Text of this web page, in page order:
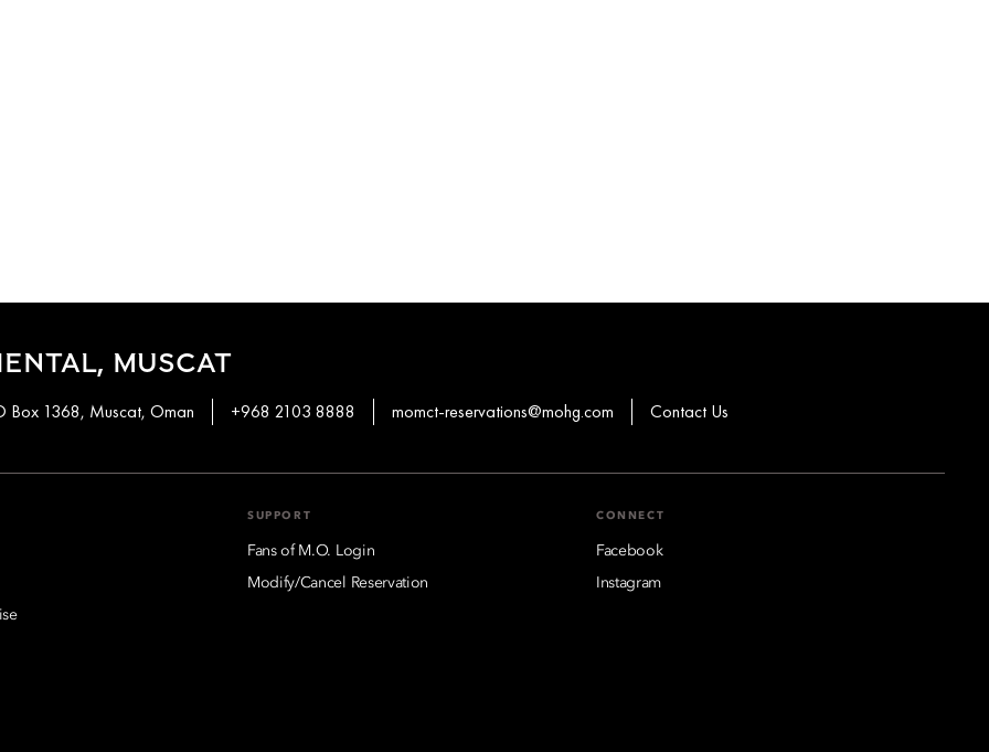
MUSCAT
Box 1368, Muscat, Oman +968 2103 8888 momct-reservations@mohg.com Contact Us
SUPPORT
Fans of M.O. Login
Modify/Cancel Reservation
CONNECT
Facebook
Instagram